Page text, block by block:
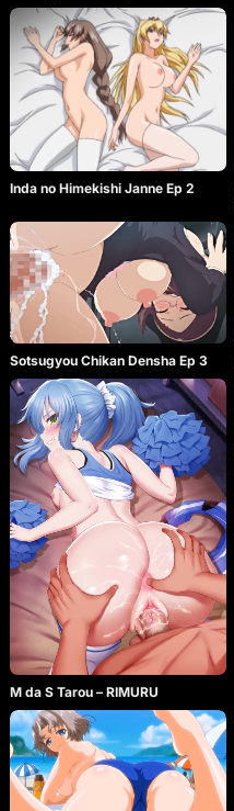
Inda no Himekishi Janne Ep 2
Sotsugyou Chikan Densha Ep 3
M da S Tarou – RIMURU